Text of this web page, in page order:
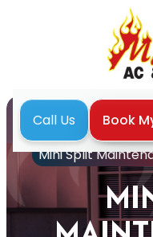
Call Us Book
Mini Split